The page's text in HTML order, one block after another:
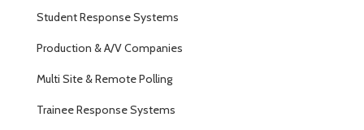
Student Response Systems
Production & A/V Companies
Multi Site & Remote Polling
Trainee Response Systems